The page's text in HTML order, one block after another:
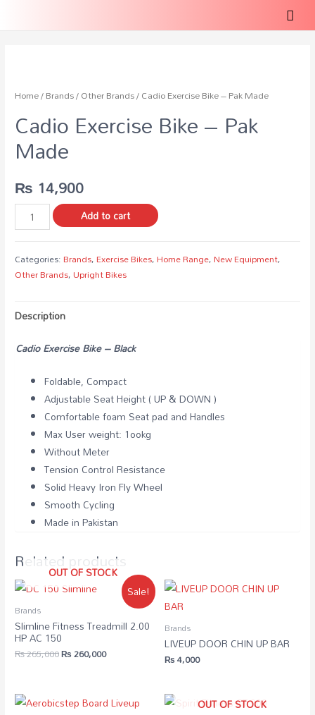
Home/Brands/Other Brands/ Cadio Exercise Bike – Pak Made
Cadio Exercise Bike – Pak
Made
₨ 14,900
Add to cart
Categories: Brands, Exercise Bikes, Home Range, New Equipment,
Other Brands, Upright Bikes
Description
Cadio Exercise Bike – Black
Foldable, Compact
Adjustable Seat Height ( UP & DOWN )
Comfortable foam Seat pad and Handles
Max User weight: 1ookg
Without Meter
Tension Control Resistance
Solid Heavy Iron Fly Wheel
Smooth Cycling
Made in Pakistan
Related products
Sale!
OUT OF STOCK
Brands
Slimline Fitness Treadmill 2.00
HP AC 150
₨265,000₨260,000
Brands
LIVEUP DOOR CHIN UP BAR
₨4,000
OUT OF STOCK